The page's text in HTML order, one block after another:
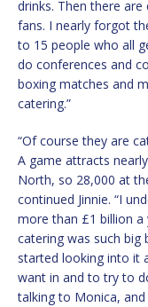
drinks. Then there
fans. I nearly forgot
to 15 people who all
do conferences and
boxing matches and
catering.”
“Of course they are
A game attracts
North, so 28,000 at
continued Jinnie. “I
more than £1 billion a
catering was such big
started looking into it
want in and to try to
talking to Monica,